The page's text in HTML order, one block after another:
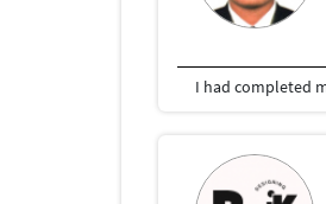
I had completed